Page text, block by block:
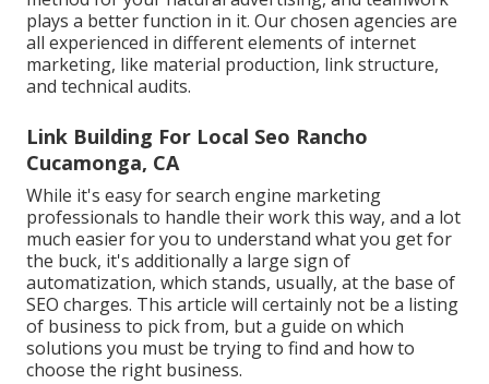
plays a better function in it. Our chosen agencies are
all experienced in different elements of internet
marketing, like material production, link structure,
and technical audits.
Link Building For Local Seo Rancho
Cucamonga, CA
While it's easy for search engine marketing
professionals to handle their work this way, and a lot
much easier for you to understand what you get for
the buck, it's additionally a large sign of
automatization, which stands, usually, at the base of
SEO charges. This article will certainly not be a listing
of business to pick from, but a guide on which
solutions you must be trying to find and how to
choose the right business.